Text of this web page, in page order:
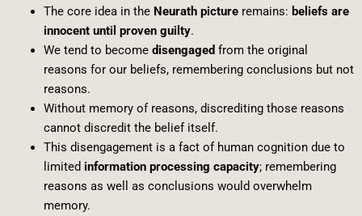
The core idea in the Neurath pictureremains: beliefs are
innocent until proven guilty.
We tend to become disengaged from the original
reasons for our beliefs, remembering conclusions but not
reasons.
Without memory of reasons, discrediting those reasons
cannot discredit the belief itself.
This disengagement is a fact of human cognition due to
limited information processing capacity; remembering
reasons as well as conclusions would overwhelm
memory.